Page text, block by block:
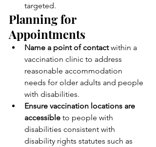
targeted.
Planning for
Appointments
Name a point of contact within a
vaccination clinic to address
reasonable accommodation
needs for older adults and people
with disabilities.
Ensure vaccination locations are
accessible to people with
disabilities consistent with
disability rights statutes such as